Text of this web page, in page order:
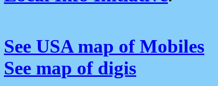
See USA map of Mobiles
See map of digis